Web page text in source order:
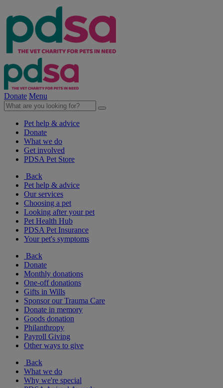
Donate Menu
Pet help & advice
Donate
What we do
Get involved
PDSA Pet Store
Back
Pet help & advice
Our services
Choosing a pet
Looking after your pet
Pet Health Hub
PDSA Pet Insurance
Your pet's symptoms
Back
Donate
Monthly donations
One-off donations
Gifts in Wills
Sponsor our Trauma Care
Donate in memory
Goods donation
Philanthropy
Payroll Giving
Other ways to give
Back
What we do
Why we're special